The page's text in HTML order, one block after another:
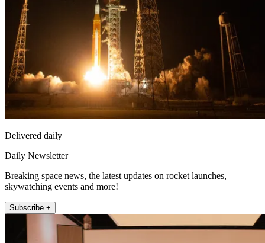
Delivered daily
Daily Newsletter
Breaking space news, the latest updates on rocket launches,
skywatching events and more!
Subscribe +